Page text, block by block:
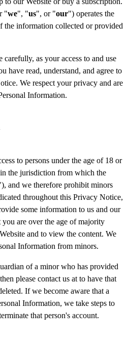
"we", "us", or "our") operates the
the information collected or provided
as your access to and use
have read, understand, and agree to
We respect your privacy and are
Information.
to persons under the age of 18 or
the jurisdiction from which the
and we therefore prohibit minors
throughout this Privacy Notice,
some information to us and our
are over the age of majority
and to view the content. We
Information from minors.
of a minor who has provided
please contact us at to have that
If we become aware that a
Information, we take steps to
that person's account.